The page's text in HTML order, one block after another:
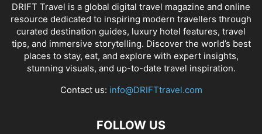
DRIFT Travel is a global digital travel magazine and online
resource dedicated to inspiring modern travellers through
curated destination guides, luxury hotel features, travel
tips, and immersive storytelling. Discover the world’s best
places to stay, eat, and explore with expert insights,
stunning visuals, and up-to-date travel inspiration.
Contact us: info@DRIFTtravel.com
FOLLOW US